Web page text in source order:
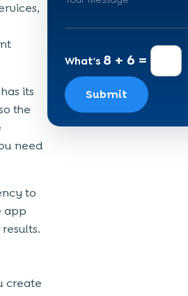
its
the
need
to
app
create
What's 8 + 6 =
Submit